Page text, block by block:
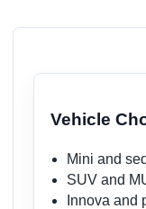
Vehicle
Mini and
SUV and
Innova and